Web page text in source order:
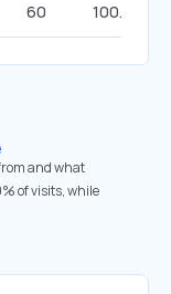
60 100.00%
and what
of visits, while